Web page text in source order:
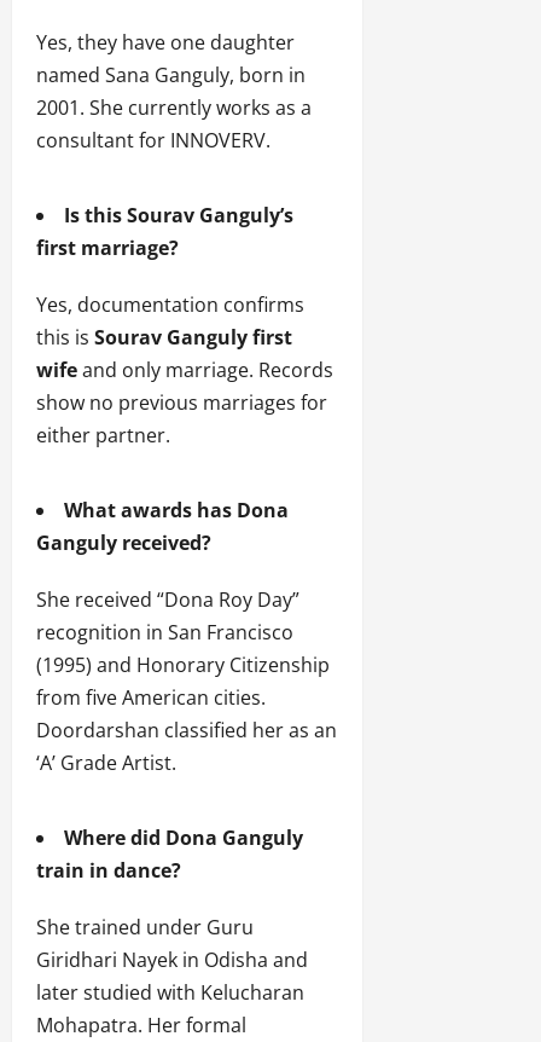
Yes, they have one daughter
named Sana Ganguly, born in
2001. She currently works as a
consultant for INNOVERV.
Is this Sourav Ganguly’s
first marriage?
Yes, documentation confirms
this is Sourav Ganguly first
wifeand only marriage. Records
show no previous marriages for
either partner.
What awards has Dona
Ganguly received?
She received “Dona Roy Day”
recognition in San Francisco
(1995) and Honorary Citizenship
from five American cities.
Doordarshan classified her as an
‘A’ Grade Artist.
Where did Dona Ganguly
train in dance?
She trained under Guru
Giridhari Nayek in Odisha and
later studied with Kelucharan
Mohapatra. Her formal